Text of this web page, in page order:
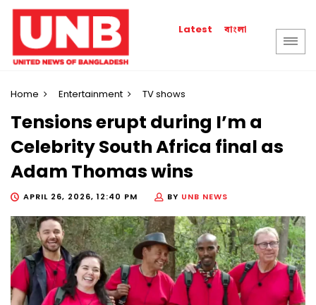
Latest বাংলা
Home Entertainment TV shows
Tensions erupt during I’m a
Celebrity South Africa final as
Adam Thomas wins
APRIL 26, 2026, 12:40 PM BY UNB NEWS